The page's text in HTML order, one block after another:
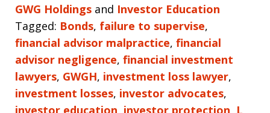
GWG Holdings and Investor Education
Tagged: Bonds, failure to supervise,
financial advisor malpractice, financial
advisor negligence, financial investment
lawyers, GWGH, investment loss lawyer,
investment losses, investor advocates,
investor education investor protection L